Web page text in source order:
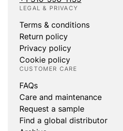
LEGAL & PRIVACY
Terms & conditions
Return policy
Privacy policy
Cookie policy
CUSTOMER CARE
FAQs
Care and maintenance
Request a sample
Find a global distributor